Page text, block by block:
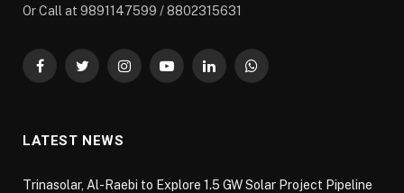
Or Call at 9891147599 / 8802315631
FacebookTwitterInstagramYouTubeLinkedInWhatsApp
LATEST NEWS
Trinasolar, Al-Raebi to Explore 1.5 GW Solar Project Pipeline